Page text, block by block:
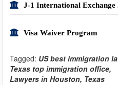
J-1 International Exchange
Visa Waiver Program
Tagged: US best immigration
Texas top immigration office,
Lawyers in Houston, Texas